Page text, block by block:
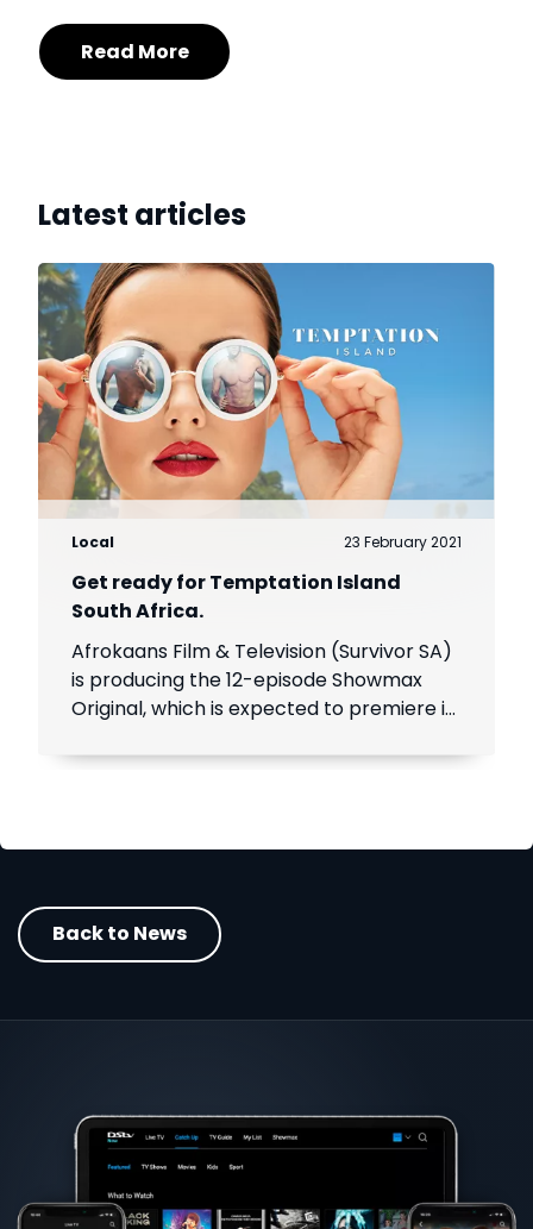
Read More
Latest articles
Local 23 February 2021
Get ready for Temptation Island
South Africa.
Afrokaans Film & Television (Survivor SA)
is producing the 12-episode Showmax
Original, which is expected to premiere in
your DStv bill to stream it first.
Back to News